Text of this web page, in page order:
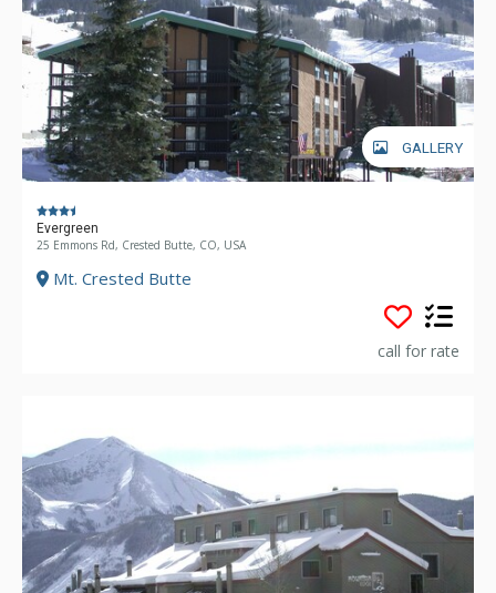
GALLERY
Evergreen
25 Emmons Rd, Crested Butte, CO, USA
Mt. Crested Butte
call for rate